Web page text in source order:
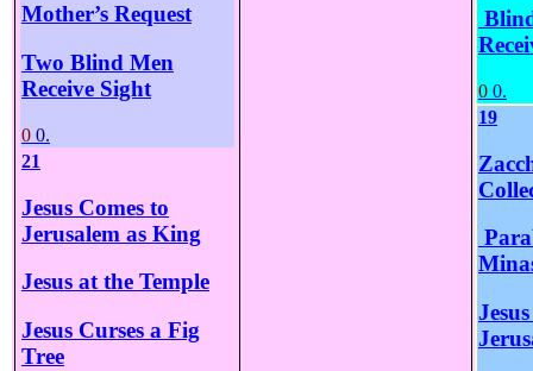
Mother’s Request
Two Blind Men
Receive Sight
0 0.
21
Jesus Comes to
Jerusalem as King
Jesus at the Temple
Jesus Curses a Fig
Tree
0 0.
19